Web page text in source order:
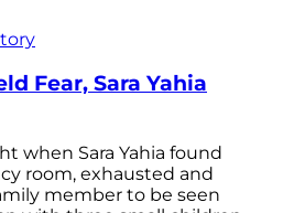
Fear, Sara Yahia
when Sara Yahia found
room, exhausted and
member to be seen